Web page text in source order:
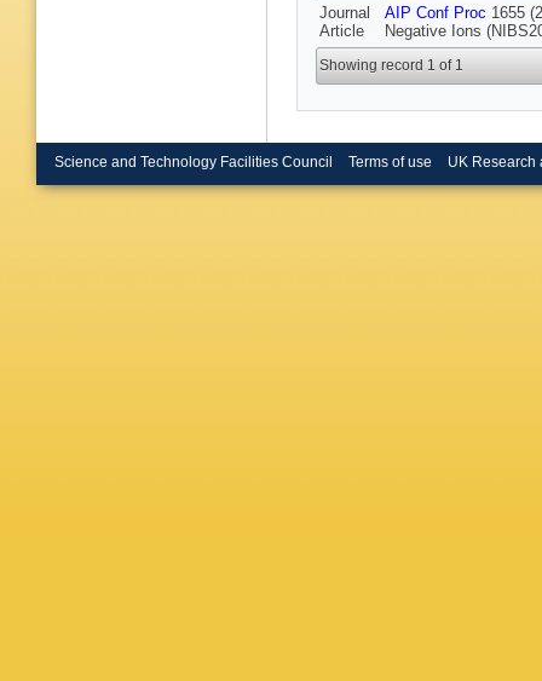
Journal
Article
AIP Conf Proc 1655
Negative Ions
Showing record 1 of 1
Science and Technology Facilities Council Terms of use UK Research